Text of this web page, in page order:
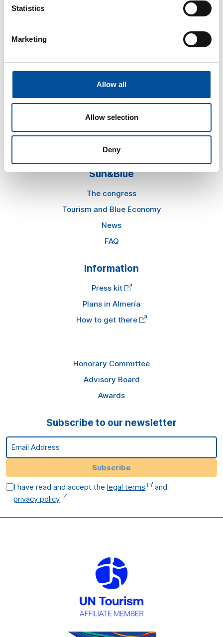
Statistics
Marketing
Allow all
Allow selection
Deny
hello@sunandbluecongress.com
Sun&Blue
The congress
Tourism and Blue Economy
News
FAQ
Information
Press kit
Plans in Almería
How to get there
Honorary Committee
Advisory Board
Awards
Subscribe to our newsletter
Email Address
Subscribe
I have read and accept thelegal terms
and
privacy policy